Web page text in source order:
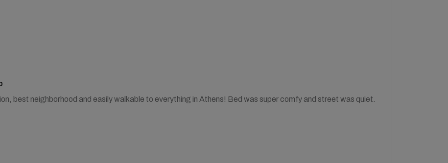
best neighborhood and easily walkable to everything in Athens! Bed was super comfy and street was quiet.